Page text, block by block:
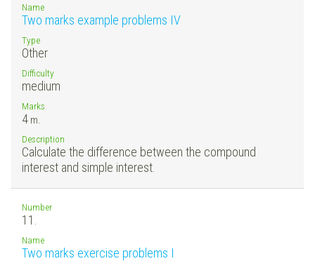
Name
Two marks example problems IV
Type
Other
Difficulty
medium
Marks
4 m.
Description
Calculate the difference between the compound
interest and simple interest.
Number
11.
Name
Two marks exercise problems I